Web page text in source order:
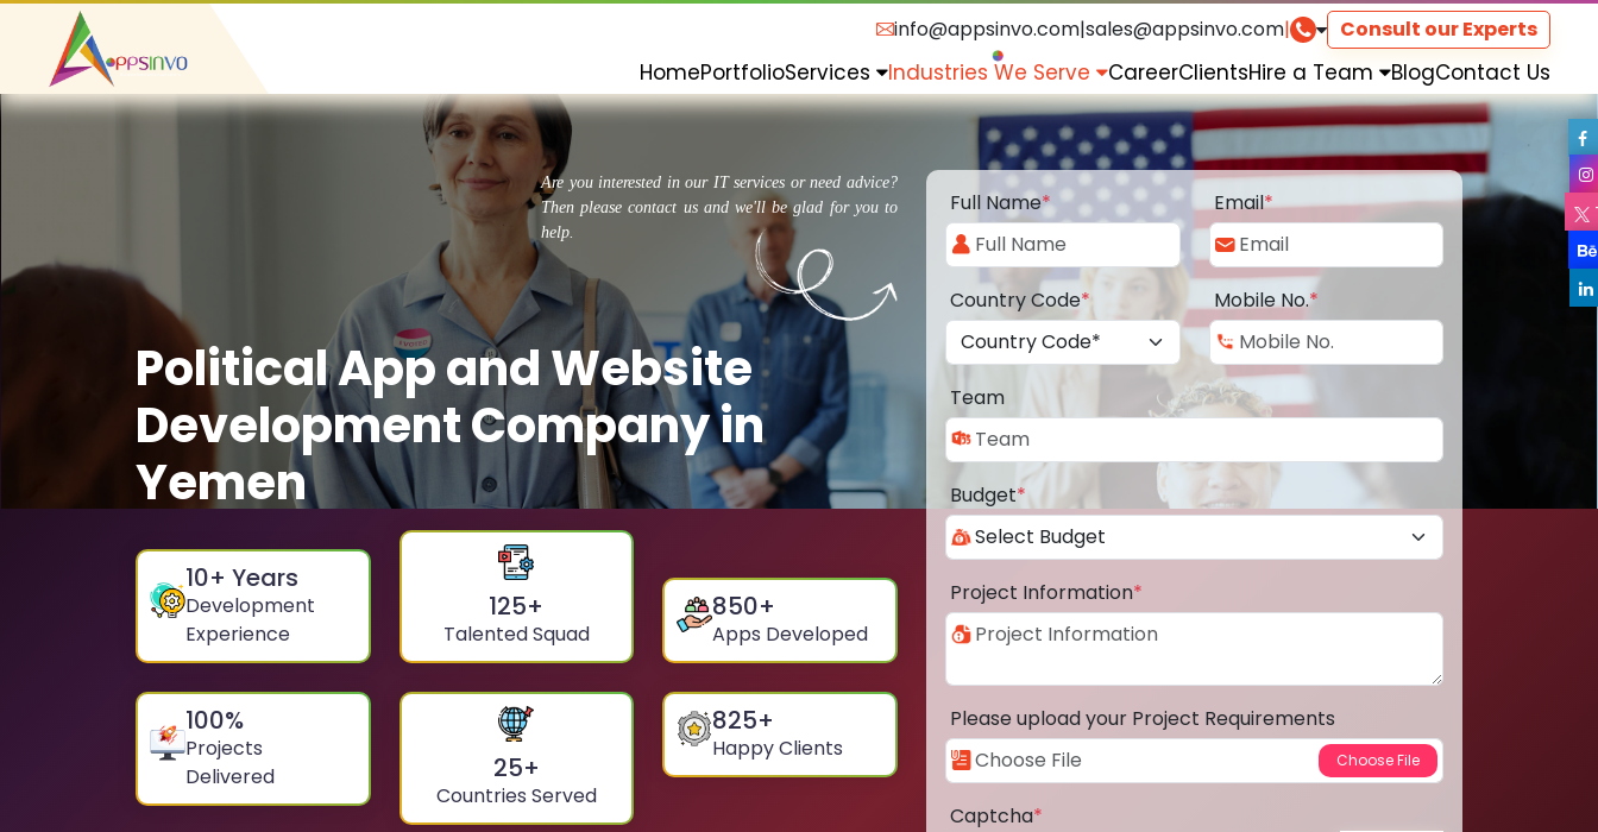
info@appsinvo.com|sales@appsinvo.com| Consult our Experts
HomePortfolioServices Industries We Serve CareerClientsHire a Team BlogContact Us
Are you interested in our IT services or need advice?
Then please contact us and we'll be glad for you to
help.
Political App and Website
Development Company in
Yemen
10+ Years
Development
Experience
125+
Talented Squad
850+
Apps Developed
100%
Projects
Delivered
25+
Countries Served
825+
Happy Clients
Full Name* Email*
Country Code* Mobile No.*
Team
Budget*
Project Information*
Please upload your Project Requirements
Captcha*